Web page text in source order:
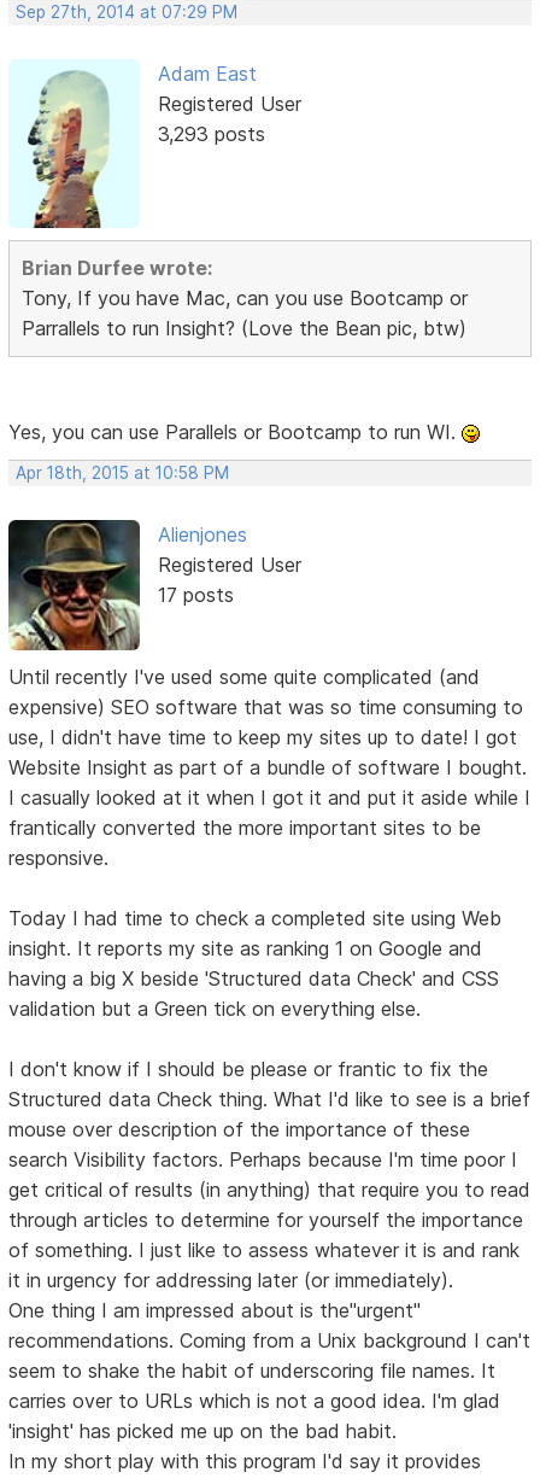
Sep 27th, 2014 at 07:29 PM
Adam East
Registered User
3,293 posts
Brian Durfee wrote:
Tony, If you have Mac, can you use Bootcamp or
Parrallels to run Insight? (Love the Bean pic, btw)
Yes, you can use Parallels or Bootcamp to run WI.
Apr 18th, 2015 at 10:58 PM
Alienjones
Registered User
17 posts
Until recently I've used some quite complicated (and
expensive) SEO software that was so time consuming to
use, I didn't have time to keep my sites up to date! I got
Website Insight as part of a bundle of software I bought.
I casually looked at it when I got it and put it aside while I
frantically converted the more important sites to be
responsive.
Today I had time to check a completed site using Web
insight. It reports my site as ranking 1 on Google and
having a big X beside 'Structured data Check' and CSS
validation but a Green tick on everything else.
I don't know if I should be please or frantic to fix the
Structured data Check thing. What I'd like to see is a brief
mouse over description of the importance of these
search Visibility factors. Perhaps because I'm time poor I
get critical of results (in anything) that require you to read
through articles to determine for yourself the importance
of something. I just like to assess whatever it is and rank
it in urgency for addressing later (or immediately).
One thing I am impressed about is the"urgent"
recommendations. Coming from a Unix background I can't
seem to shake the habit of underscoring file names. It
carries over to URLs which is not a good idea. I'm glad
'insight' has picked me up on the bad habit.
In my short play with this program I'd say it provides